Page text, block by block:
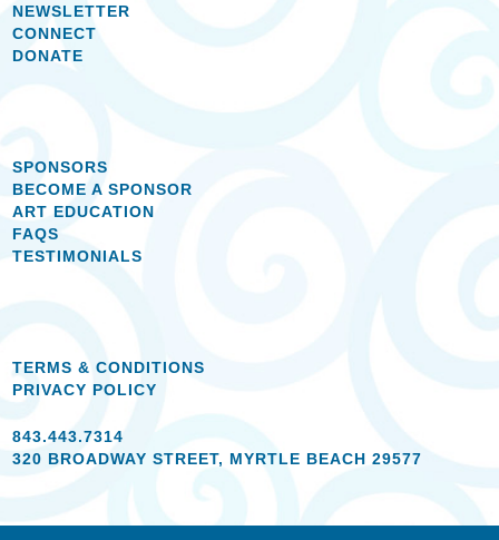
NEWSLETTER
CONNECT
DONATE
SPONSORS
BECOME A SPONSOR
ART EDUCATION
FAQS
TESTIMONIALS
TERMS & CONDITIONS
PRIVACY POLICY
843.443.7314
320 BROADWAY STREET, MYRTLE BEACH 29577